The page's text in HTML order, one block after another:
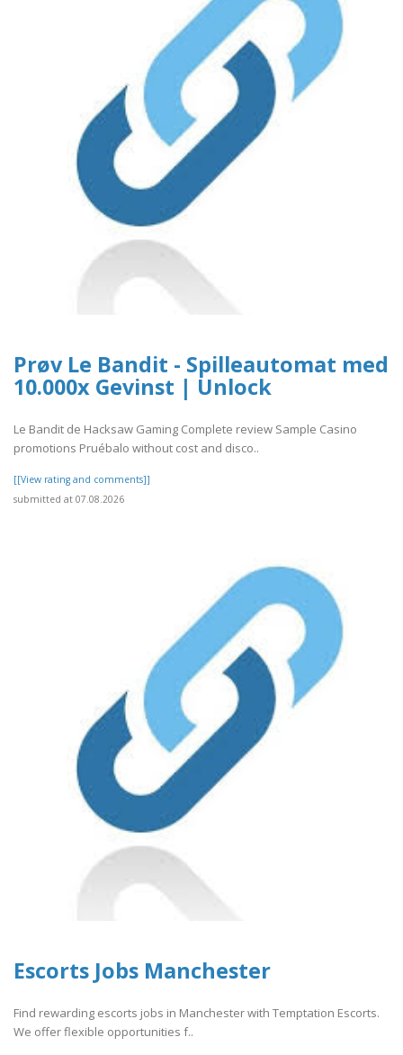
Prøv Le Bandit - Spilleautomat med
10.000x Gevinst | Unlock
Le Bandit de Hacksaw Gaming Complete review Sample Casino
promotions Pruébalo without cost and disco..
[[View rating and comments]]
submitted at 07.08.2026
Escorts Jobs Manchester
Find rewarding escorts jobs in Manchester with Temptation Escorts.
We offer flexible opportunities f..